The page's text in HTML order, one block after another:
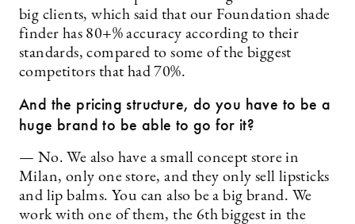
big clients, which said that our Foundation shade
finder has 80+% accuracy according to their
standards, compared to some of the biggest
competitors that had 70%.
And the pricing structure, do you have to be a
huge brand to be able to go for it?
— No. We also have a small concept store in
Milan, only one store, and they only sell lipsticks
and lip balms. You can also be a big brand. We
work with one of them, the 6th biggest in the